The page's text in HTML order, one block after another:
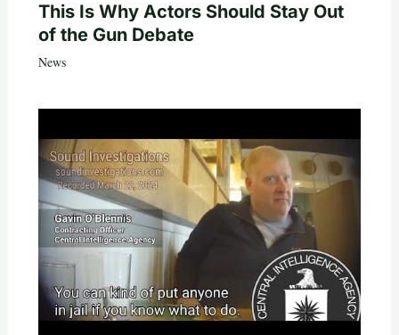
This Is Why Actors Should Stay Out
of the Gun Debate
News